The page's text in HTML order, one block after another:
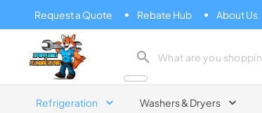
Request a Quote Rebate Hub About Us
Zip Appliance & Plumbing Repair
Refrigeration Washers & Dryers